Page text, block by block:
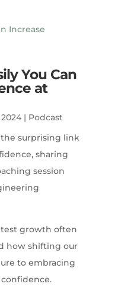
You Can
at
| Podcast
surprising link
sharing
session
growth often
how shifting our
to embracing